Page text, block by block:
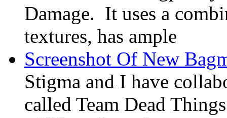
Damage. It uses a
textures, has ample
Screenshot Of New
Stigma and I have
called Team Dead